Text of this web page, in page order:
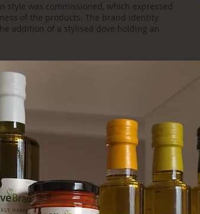
style was commissioned, which expressed
of the products. The brand identity
addition of a stylised dove holding an